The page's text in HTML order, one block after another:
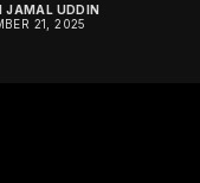
JAMAL UDDIN
21, 2025